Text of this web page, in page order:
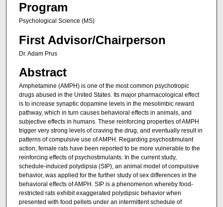
Program
Psychological Science (MS)
First Advisor/Chairperson
Dr. Adam Prus
Abstract
Amphetamine (AMPH) is one of the most common psychotropic
drugs abused in the United States. Its major pharmacological effect
is to increase synaptic dopamine levels in the mesolimbic reward
pathway, which in turn causes behavioral effects in animals, and
subjective effects in humans. These reinforcing properties of AMPH
trigger very strong levels of craving the drug, and eventually result in
patterns of compulsive use of AMPH. Regarding psychostimulant
action, female rats have been reported to be more vulnerable to the
reinforcing effects of psychostimulants. In the current study,
schedule-induced polydipsia (SIP), an animal model of compulsive
behavior, was applied for the further study of sex differences in the
behavioral effects of AMPH. SIP is a phenomenon whereby food-
restricted rats exhibit exaggerated polydipsic behavior when
presented with food pellets under an intermittent schedule of